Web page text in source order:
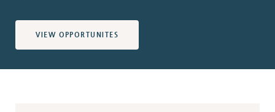
VIEW OPPORTUNITES